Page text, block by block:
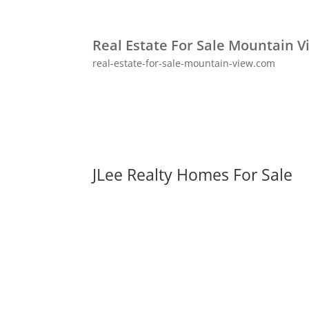
Real Estate For Sale Mountain
real-estate-for-sale-mountain-view.com
JLee Realty Homes For Sale